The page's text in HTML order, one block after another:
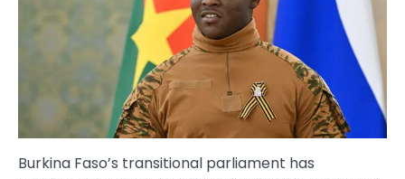
Burkina Faso’s transitional parliament has